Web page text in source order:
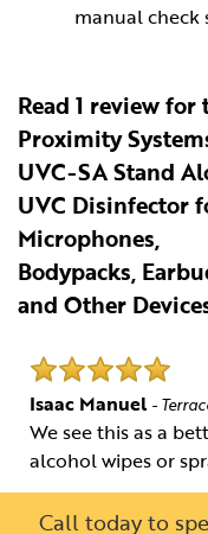
manual check
Read 1 review for
Proximity
UVC-SA Stand
UVC Disinfector
Microphones,
Bodypacks,
and Other
Isaac Manuel -
We see this as a
alcohol wipes or
Call today to